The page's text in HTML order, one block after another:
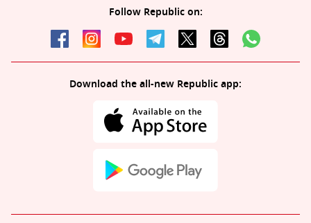
Follow Republic on:
Download the all-new Republic app: